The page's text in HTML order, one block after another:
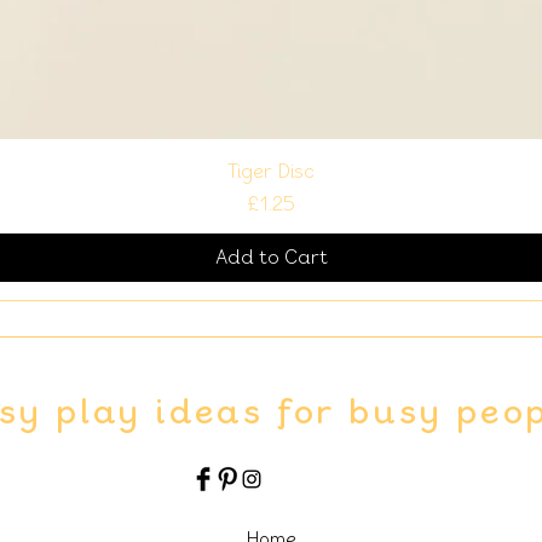
Tiger Disc
Price
£1.25
Add to Cart
play ideas for busy